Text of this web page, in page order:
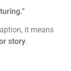
it means
story.